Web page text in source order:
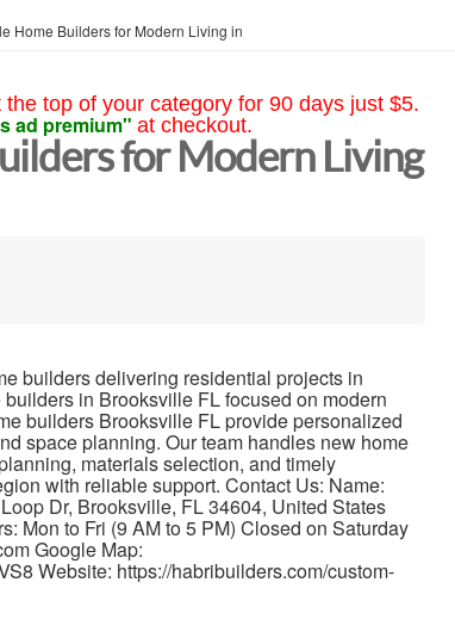
Home Builders for Modern Living in
top of your category for 90 days just $5.
ad premium" at checkout.
for Modern Living
builders delivering residential projects in
in Brooksville FL focused on modern
builders Brooksville FL provide personalized
space planning. Our team handles new home
materials selection, and timely
with reliable support. Contact Us: Name:
Dr, Brooksville, FL 34604, United States
Mon to Fri (9 AM to 5 PM) Closed on Saturday
Google Map:
Website: https://habribuilders.com/custom-